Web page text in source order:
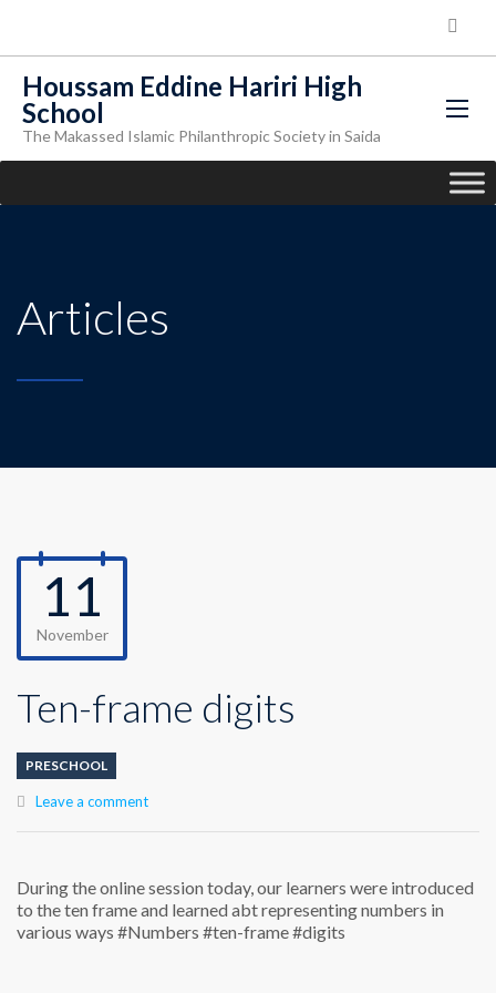
Houssam Eddine Hariri High
School
The Makassed Islamic Philanthropic Society in Saida
Articles
11
November
Ten-frame digits
PRESCHOOL
Leave a comment
During the online session today, our learners were introduced
to the ten frame and learned abt representing numbers in
various ways #Numbers #ten-frame #digits